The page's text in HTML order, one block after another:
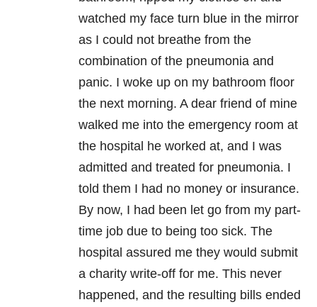
watched my face turn blue in the mirror
as I could not breathe from the
combination of the pneumonia and
panic. I woke up on my bathroom floor
the next morning. A dear friend of mine
walked me into the emergency room at
the hospital he worked at, and I was
admitted and treated for pneumonia. I
told them I had no money or insurance.
By now, I had been let go from my part-
time job due to being too sick. The
hospital assured me they would submit
a charity write-off for me. This never
happened, and the resulting bills ended